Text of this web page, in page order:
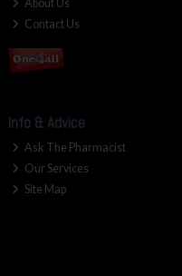
About Us
Contact Us
Info & Advice
Ask The Pharmacist
Our Services
Site Map